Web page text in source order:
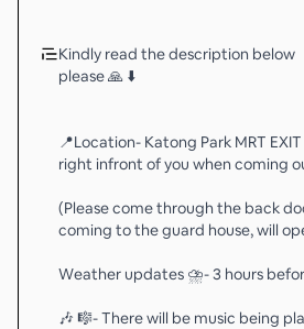
Kindly read the description below
please 🙏 ⬇️
📍Location- Katong Park MRT
right infront of you when coming
(Please come through the back
coming to the guard house, will
Weather updates ⛈️- 3 hours
🎶 🎼- There will be music being